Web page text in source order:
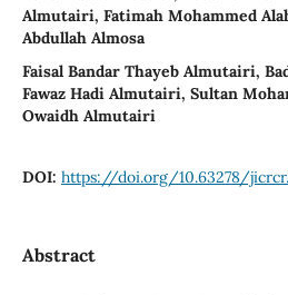
Almutairi, Fatimah Mohammed
Abdullah Almosa
Faisal Bandar Thayeb Almutairi,
Fawaz Hadi Almutairi, Sultan
Owaidh Almutairi
DOI: https://doi.org/10.63278/
Abstract